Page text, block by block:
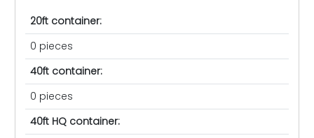
20ft container:
0 pieces
40ft container:
0 pieces
40ft HQ container: